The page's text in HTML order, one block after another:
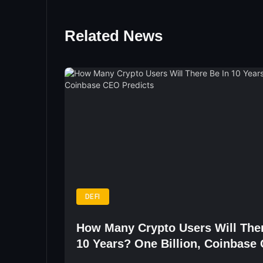
Related News
DEFI
How Many Crypto Users Will
10 Years? One Billion, Coinbase